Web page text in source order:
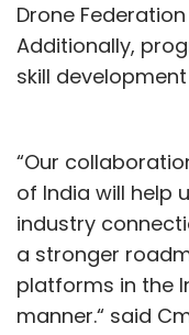
Drone
Additionally,
skill
“Our
of India will help
industry
a stronger
platforms in the
manner.“ said